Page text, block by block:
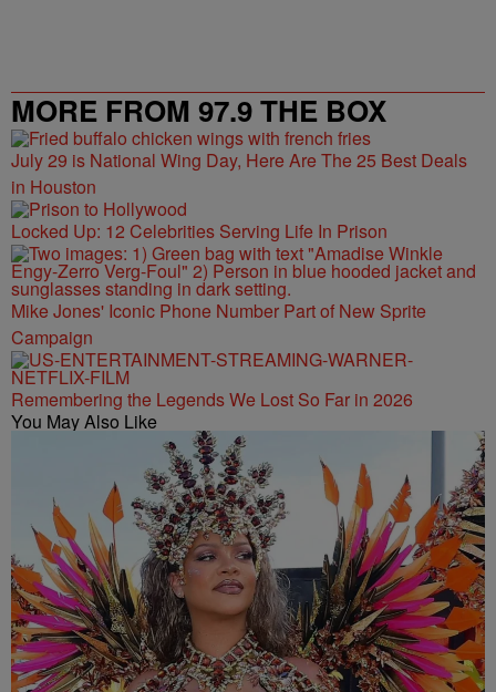
MORE FROM 97.9 THE BOX
July 29 is National Wing Day, Here Are The 25 Best Deals
in Houston
Locked Up: 12 Celebrities Serving Life In Prison
Mike Jones' Iconic Phone Number Part of New Sprite
Campaign
Remembering the Legends We Lost So Far in 2026
You May Also Like